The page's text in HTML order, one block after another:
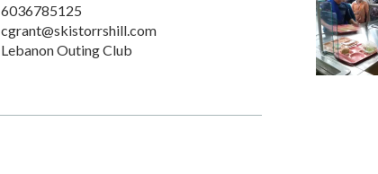
6036785125
cgrant@skistorrshill.com
Lebanon Outing Club